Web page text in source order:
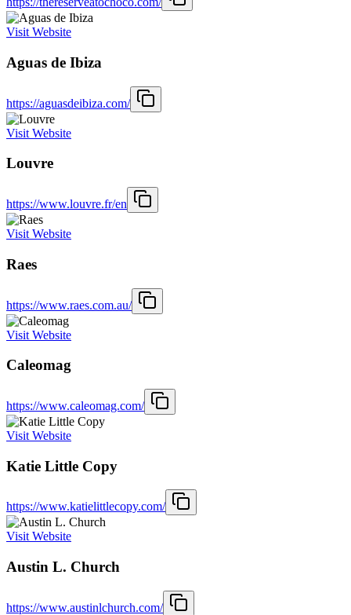
Visit Website
Aguas de Ibiza
https://aguasdeibiza.com/
Visit Website
Louvre
https://www.louvre.fr/en
Visit Website
Raes
https://www.raes.com.au/
Visit Website
Caleomag
https://www.caleomag.com/
Visit Website
Katie Little Copy
https://www.katielittlecopy.com/
Visit Website
Austin L. Church
https://www.austinlchurch.com/